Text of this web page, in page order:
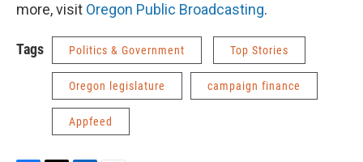
more, visit Oregon Public Broadcasting.
Tags Politics & Government Top Stories
Oregon legislature campaign finance
Appfeed